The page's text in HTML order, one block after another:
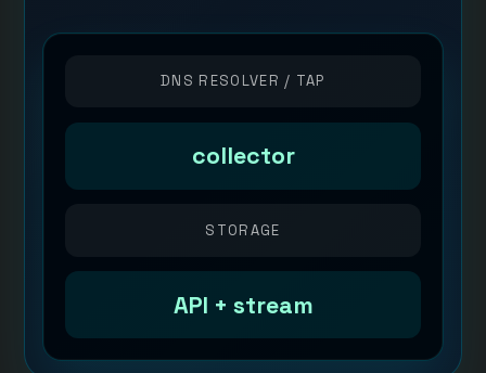
DNS RESOLVER / TAP
collector
STORAGE
API + stream